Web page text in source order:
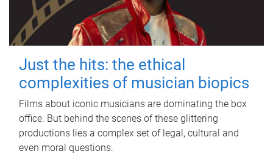
Just the hits: the ethical
complexities of musician biopics
Films about iconic musicians are dominating the box
office. But behind the scenes of these glittering
productions lies a complex set of legal, cultural and
even moral questions.